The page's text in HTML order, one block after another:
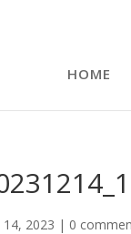
HOME
14, 2023 | 0